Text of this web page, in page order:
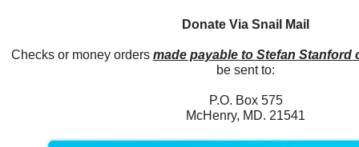
Donate Via Snail Mail
Checks or money orders made payable to Stefan Stanford
be sent to:
P.O. Box 575
McHenry, MD. 21541